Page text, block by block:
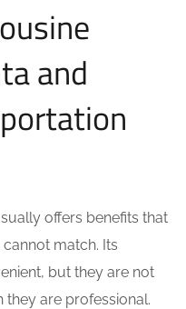
and
offers benefits that
match. Its
but they are not
are professional.